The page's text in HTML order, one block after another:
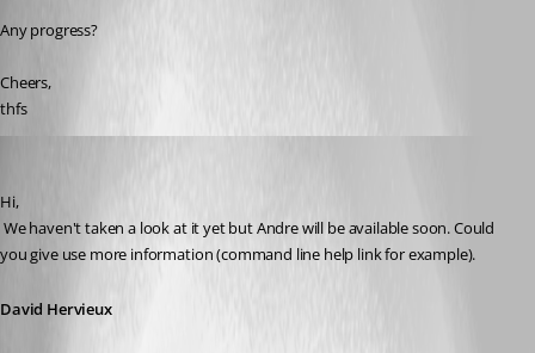
Any progress?
Cheers,
thfs
Hi,
you give use more information (command line help link for example).
David Hervieux